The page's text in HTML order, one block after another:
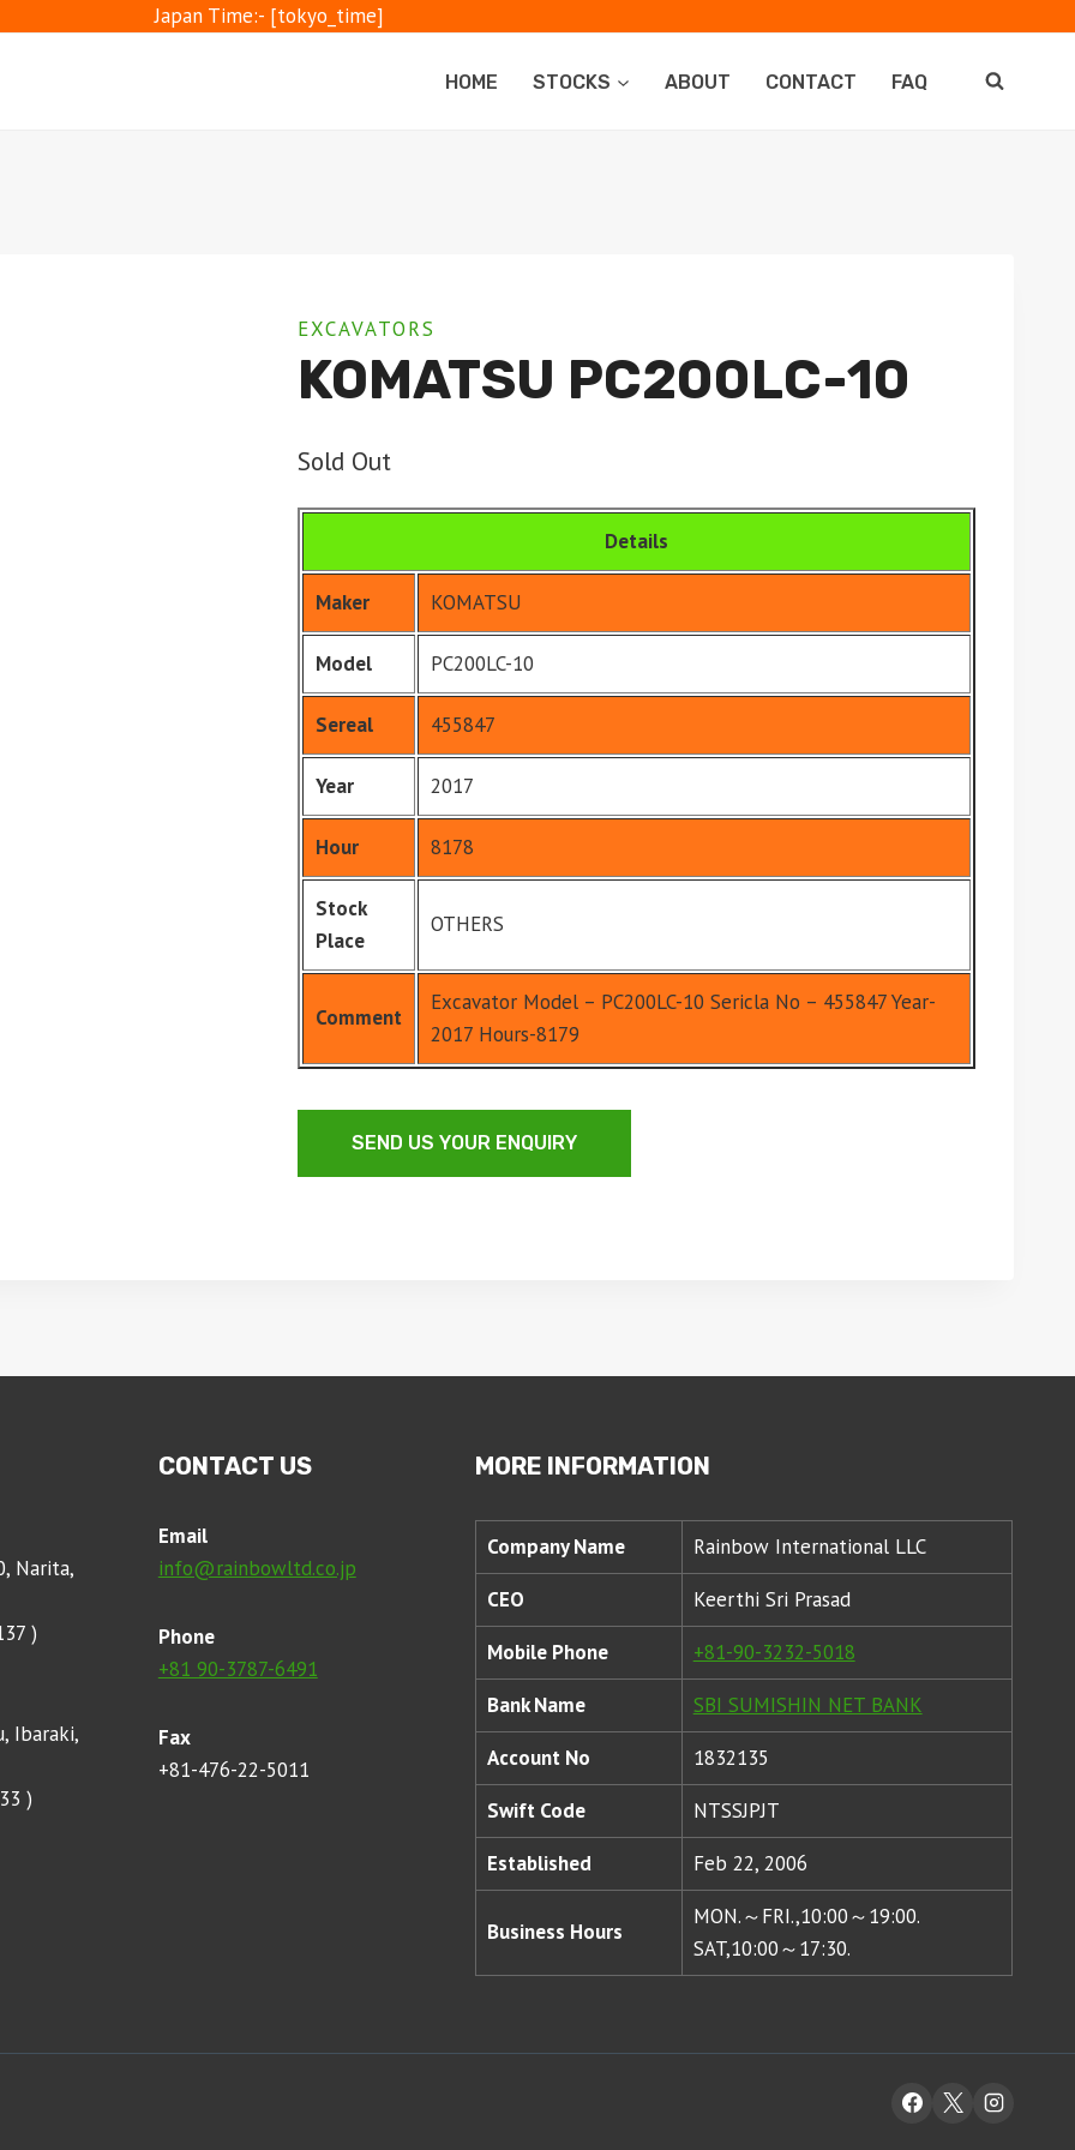
Japan Time:- [tokyo_time]
HOME STOCKS ABOUT CONTACT FAQ
EXCAVATORS
KOMATSU PC200LC-10
Sold Out
Details
Maker KOMATSU
Model PC200LC-10
Sereal 455847
Year 2017
Hour 8178
Stock
Place
OTHERS
Comment
Excavator Model – PC200LC-10 Sericla No – 455847 Year-
2017 Hours-8179
SEND US YOUR ENQUIRY
Narita,
)
Ibaraki,
)
CONTACT US
Email
info@rainbowltd.co.jp
Phone
+81 90-3787-6491
Fax
+81-476-22-5011
MORE INFORMATION
Company Name
Rainbow International LLC
CEO
Keerthi Sri Prasad
Mobile Phone
+81-90-3232-5018
Bank Name
SBI SUMISHIN NET BANK
Account No
1832135
Swift Code
NTSSJPJT
Established
Feb 22, 2006
Business Hours
MON.～FRI.,10:00～19:00.
SAT,10:00～17:30.